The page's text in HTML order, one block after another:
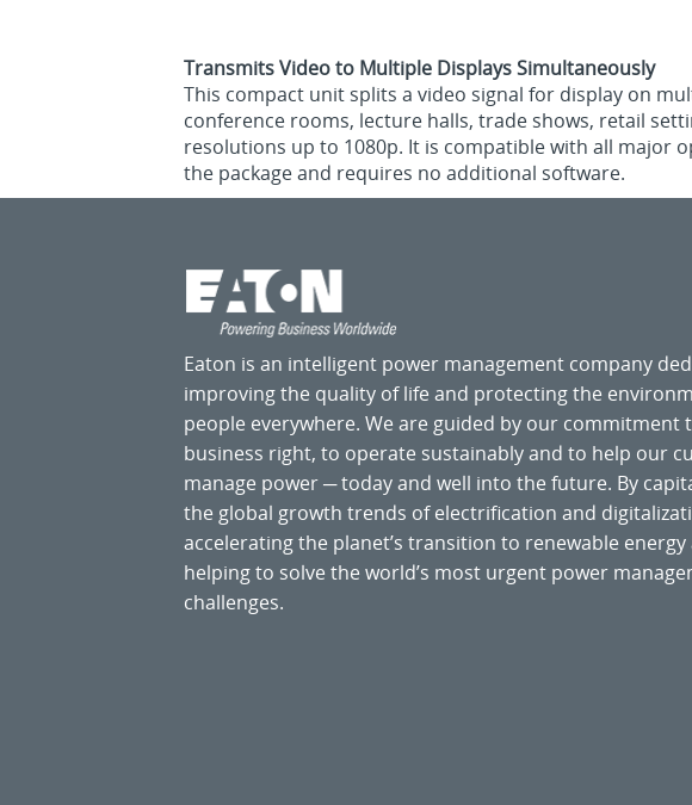
Transmits Video to Multiple Displays Simultaneously
This compact unit splits a video signal for display on
conference rooms, lecture halls, trade shows, retail
resolutions up to 1080p. It is compatible with all major
the package and requires no additional software.
Eaton is an intelligent power management company
improving the quality of life and protecting the
people everywhere. We are guided by our commitment
business right, to operate sustainably and to help our
manage power ─ today and well into the future. By
the global growth trends of electrification and
accelerating the planet’s transition to renewable energy
helping to solve the world’s most urgent power
challenges.